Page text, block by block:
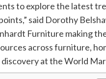
to explore the latest
said Dorothy
Furniture making
across furniture,
at the World